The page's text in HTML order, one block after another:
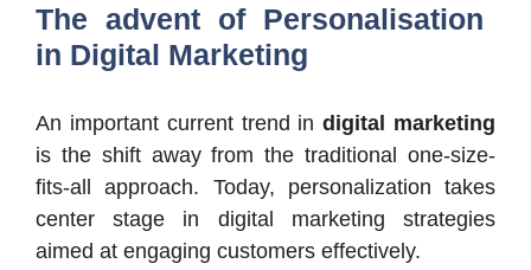
The advent of Personalisation
in Digital Marketing
An important current trend in digital marketing
is the shift away from the traditional one-size-
fits-all approach. Today, personalization takes
center stage in digital marketing strategies
aimed at engaging customers effectively.